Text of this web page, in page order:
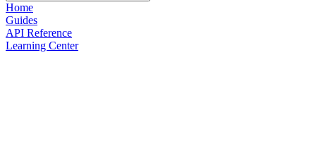
Home
Guides
API Reference
Learning Center